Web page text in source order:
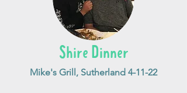
Shire Dinner
Mike's Grill, Sutherland 4-11-22